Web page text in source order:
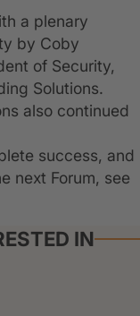
a plenary
by Coby
of Security,
Solutions.
also continued
success, and
next Forum, see
IN